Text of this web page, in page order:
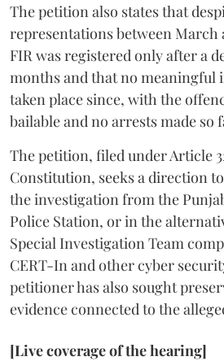
The petition also states that
representations between March
FIR was registered only after a
months and that no meaningful
taken place since, with the
bailable and no arrests made so
The petition, filed under Article
Constitution, seeks a direction
the investigation from the
Police Station, or in the
Special Investigation Team
CERT-In and other cyber
petitioner has also sought
evidence connected to the
[Live coverage of the hearing]